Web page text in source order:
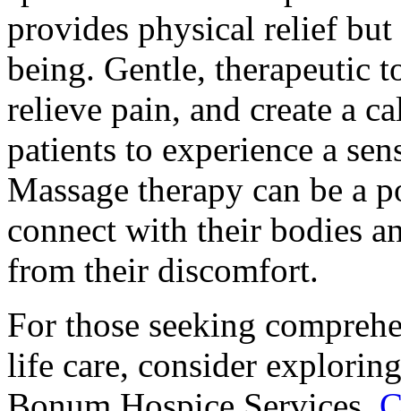
provides physical relief
being. Gentle, therapeutic
relieve pain, and create a
patients to experience a
Massage therapy can be a
connect with their bodies
from their discomfort.
For those seeking
life care, consider